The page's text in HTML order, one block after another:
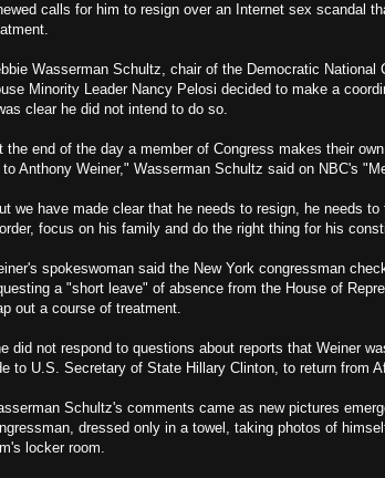
calls for him to resign over an Internet sex scandal
Wasserman Schultz, chair of the Democratic
Minority Leader Nancy Pelosi decided to make a
clear he did not intend to do so.
the end of the day a member of Congress makes their
to Anthony Weiner," Wasserman Schultz said on NBC's
we have made clear that he needs to resign, he needs
focus on his family and do the right thing for his
spokeswoman said the New York congressman
a "short leave" of absence from the House of
out a course of treatment.
did not respond to questions about reports that Weiner
to U.S. Secretary of State Hillary Clinton, to return from
Schultz's comments came as new pictures
dressed only in a towel, taking photos of
locker room.